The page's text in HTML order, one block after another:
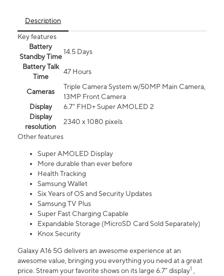
Description
Key features
Battery
Standby Time
14.5 Days
Battery Talk
Time
47 Hours
Cameras
Triple Camera System w/50MP Main Camera,
13MP Front Camera
Display
6.7” FHD+ Super AMOLED 2
Display
resolution
2340 x 1080 pixels
Other features
Super AMOLED Display
More durable than ever before
Health Tracking
Samsung Wallet
Six Years of OS and Security Updates
Samsung TV Plus
Super Fast Charging Capable
Expandable Storage (MicroSD Card Sold Separately)
Knox Security
Galaxy A16 5G delivers an awesome experience at an
awesome value, bringing you everything you need at a great
price. Stream your favorite shows on its large 6.7” display1 ,